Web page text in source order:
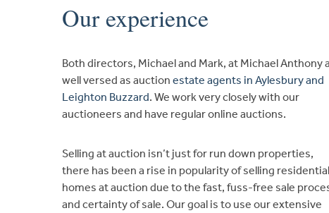
Our experience
Both directors, Michael and Mark, at Michael Anthony
well versed as auction estate agents in Aylesbury and
Leighton Buzzard. We work very closely with our
auctioneers and have regular online auctions.
Selling at auction isn’t just for run down properties,
there has been a rise in popularity of selling residential
homes at auction due to the fast, fuss-free sale
and certainty of sale. Our goal is to use our extensive